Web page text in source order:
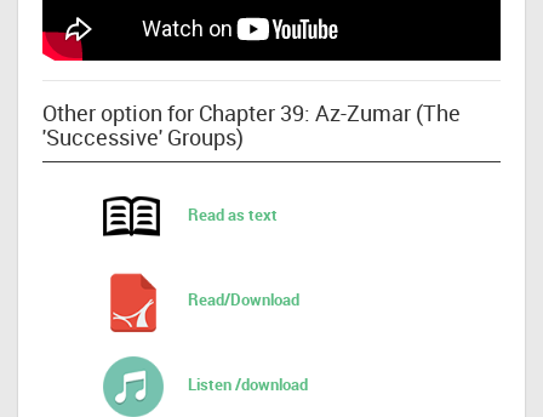
Other option for Chapter 39: Az-Zumar (The
'Successive' Groups)
Read as text
Read/Download
Listen /download